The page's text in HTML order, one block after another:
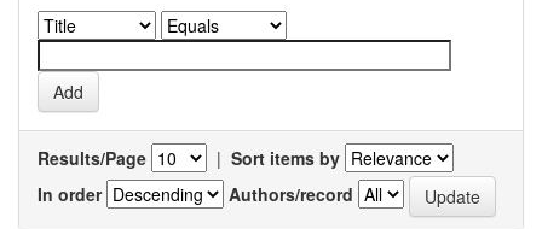
Results/Page | Sort items by
In order
Authors/record